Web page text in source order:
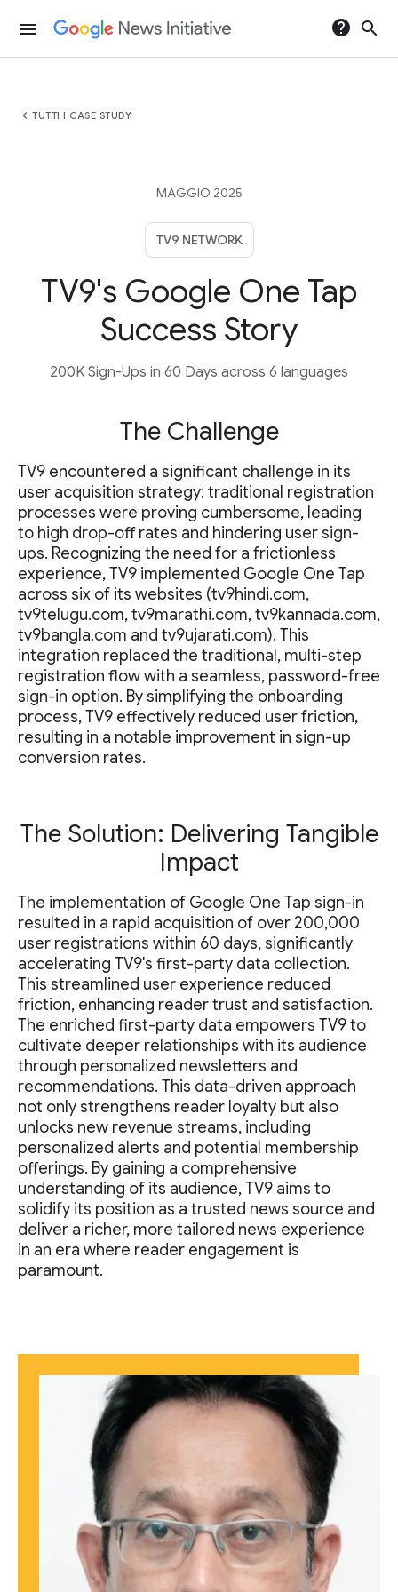
menu help search
chevron_left TUTTI I CASE STUDY
MAGGIO 2025
TV9 NETWORK
TV9's Google One Tap
Success Story
200K Sign-Ups in 60 Days across 6 languages
The Challenge
TV9 encountered a significant challenge in its
user acquisition strategy: traditional registration
processes were proving cumbersome, leading
to high drop-off rates and hindering user sign-
ups. Recognizing the need for a frictionless
experience, TV9 implemented Google One Tap
across six of its websites (tv9hindi.com,
tv9telugu.com, tv9marathi.com, tv9kannada.com,
tv9bangla.com and tv9ujarati.com). This
integration replaced the traditional, multi-step
registration flow with a seamless, password-free
sign-in option. By simplifying the onboarding
process, TV9 effectively reduced user friction,
resulting in a notable improvement in sign-up
conversion rates.
The Solution: Delivering Tangible
Impact
The implementation of Google One Tap sign-in
resulted in a rapid acquisition of over 200,000
user registrations within 60 days, significantly
accelerating TV9's first-party data collection.
This streamlined user experience reduced
friction, enhancing reader trust and satisfaction.
The enriched first-party data empowers TV9 to
cultivate deeper relationships with its audience
through personalized newsletters and
recommendations. This data-driven approach
not only strengthens reader loyalty but also
unlocks new revenue streams, including
personalized alerts and potential membership
offerings. By gaining a comprehensive
understanding of its audience, TV9 aims to
solidify its position as a trusted news source and
deliver a richer, more tailored news experience
in an era where reader engagement is
paramount.